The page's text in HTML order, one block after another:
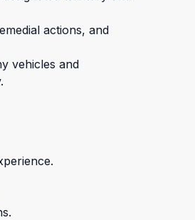
actions, and
vehicles and